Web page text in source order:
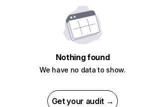
Nothing found
We have no data to show.
Get your audit →